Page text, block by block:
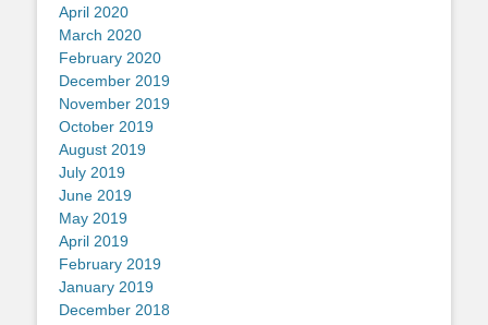
April 2020
March 2020
February 2020
December 2019
November 2019
October 2019
August 2019
July 2019
June 2019
May 2019
April 2019
February 2019
January 2019
December 2018